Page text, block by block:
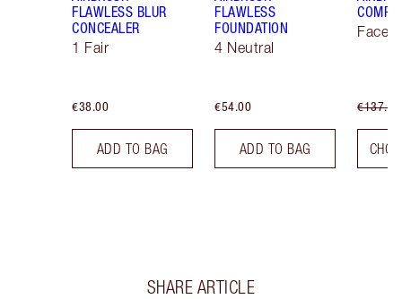
FLAWLESS BLUR
CONCEALER
1 Fair
€38.00
ADD TO BAG
FLAWLESS
FOUNDATION
4 Neutral
€54.00
ADD TO BAG
Face
€137.00
SHARE ARTICLE